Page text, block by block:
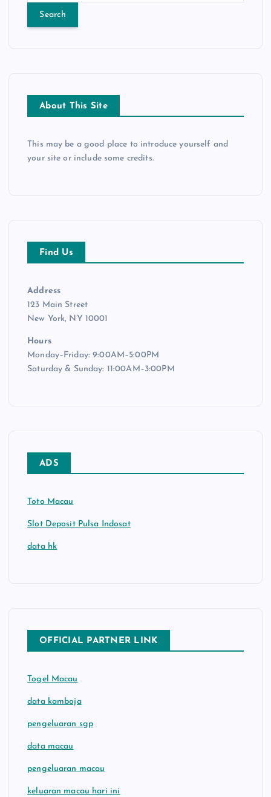
r
About This Site
This may be a good place to introduce yourself and
your site or include some credits.
Find Us
Address
123 Main Street
New York, NY 10001
Hours
Monday–Friday: 9:00AM–5:00PM
Saturday & Sunday: 11:00AM–3:00PM
ADS
Toto Macau
Slot Deposit Pulsa Indosat
data hk
OFFICIAL PARTNER LINK
Togel Macau
data kamboja
pengeluaran sgp
data macau
pengeluaran macau
keluaran macau hari ini